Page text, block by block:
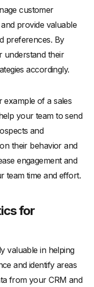
customer
provide valuable
preferences. By
understand their
accordingly.
example of a sales
your team to send
and
their behavior and
engagement and
team time and effort.
for
valuable in helping
and identify areas
from your CRM and